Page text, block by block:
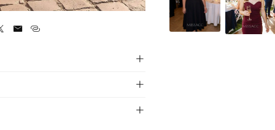
 


neck and mini length, perfect for
